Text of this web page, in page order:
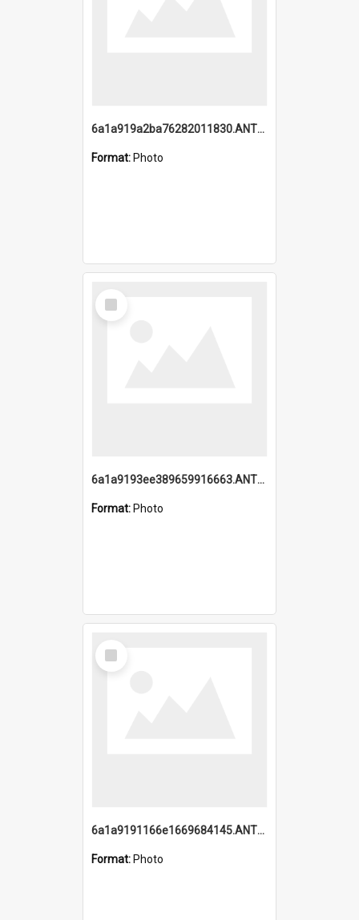
6a1a919a2ba76282011830.ANTZ0217_1.mp4
Format: Photo
Select
Item
6a1a9193ee389659916663.ANTZ0218.jpg
Format: Photo
Select
Item
6a1a9191166e1669684145.ANTZ0220.jpg
Format: Photo